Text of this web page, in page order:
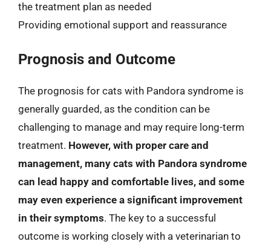
the treatment plan as needed
Providing emotional support and reassurance
Prognosis and Outcome
The prognosis for cats with Pandora syndrome is
generally guarded, as the condition can be
challenging to manage and may require long-term
treatment. However, with proper care and
management, many cats with Pandora syndrome
can lead happy and comfortable lives, and some
may even experience a significant improvement
in their symptoms. The key to a successful
outcome is working closely with a veterinarian to